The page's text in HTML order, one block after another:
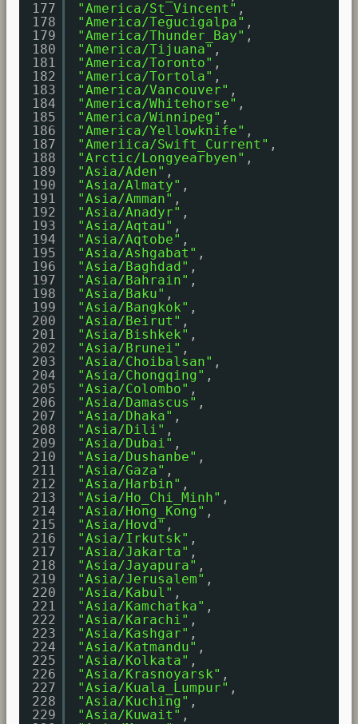
177
178
179
180
181
182
183
184
185
186
187
188
189
190
191
192
193
194
195
196
197
198
199
200
201
202
203
204
205
206
207
208
209
210
211
212
213
214
215
216
217
218
219
220
221
222
223
224
225
226
227
228
229
"America/St_Vincent" ,
"America/Tegucigalpa" ,
"America/Thunder_Bay" ,
"America/Tijuana" ,
"America/Toronto" ,
"America/Tortola" ,
"America/Vancouver" ,
"America/Whitehorse" ,
"America/Winnipeg" ,
"America/Yellowknife" ,
"Ameriica/Swift_Current" ,
"Arctic/Longyearbyen" ,
"Asia/Aden" ,
"Asia/Almaty" ,
"Asia/Amman" ,
"Asia/Anadyr" ,
"Asia/Aqtau" ,
"Asia/Aqtobe" ,
"Asia/Ashgabat" ,
"Asia/Baghdad" ,
"Asia/Bahrain" ,
"Asia/Baku" ,
"Asia/Bangkok" ,
"Asia/Beirut" ,
"Asia/Bishkek" ,
"Asia/Brunei" ,
"Asia/Choibalsan" ,
"Asia/Chongqing" ,
"Asia/Colombo" ,
"Asia/Damascus" ,
"Asia/Dhaka" ,
"Asia/Dili" ,
"Asia/Dubai" ,
"Asia/Dushanbe" ,
"Asia/Gaza" ,
"Asia/Harbin" ,
"Asia/Ho_Chi_Minh" ,
"Asia/Hong_Kong" ,
"Asia/Hovd" ,
"Asia/Irkutsk" ,
"Asia/Jakarta" ,
"Asia/Jayapura" ,
"Asia/Jerusalem" ,
"Asia/Kabul" ,
"Asia/Kamchatka" ,
"Asia/Karachi" ,
"Asia/Kashgar" ,
"Asia/Katmandu" ,
"Asia/Kolkata" ,
"Asia/Krasnoyarsk" ,
"Asia/Kuala_Lumpur" ,
"Asia/Kuching" ,
"Asia/Kuwait" ,